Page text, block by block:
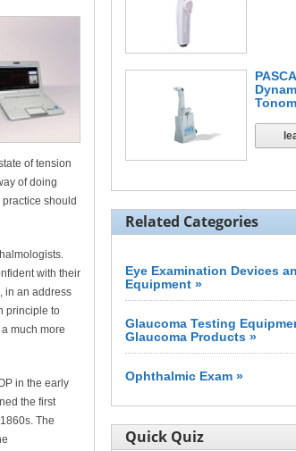
of tension
of doing
should
with their
in an address
principle to
much more
in the early
the first
The
Related Categories
Eye Examination Devices
Equipment »
Glaucoma Testing
Glaucoma Products »
Ophthalmic Exam »
Quick Quiz